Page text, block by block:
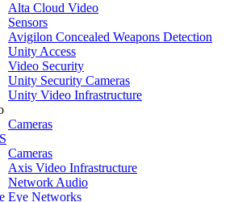
Alta Cloud Video
Sensors
Avigilon Concealed Weapons Detection
Unity Access
Video Security
Unity Security Cameras
Unity Video Infrastructure
Cameras
Cameras
Axis Video Infrastructure
Network Audio
Eye Networks